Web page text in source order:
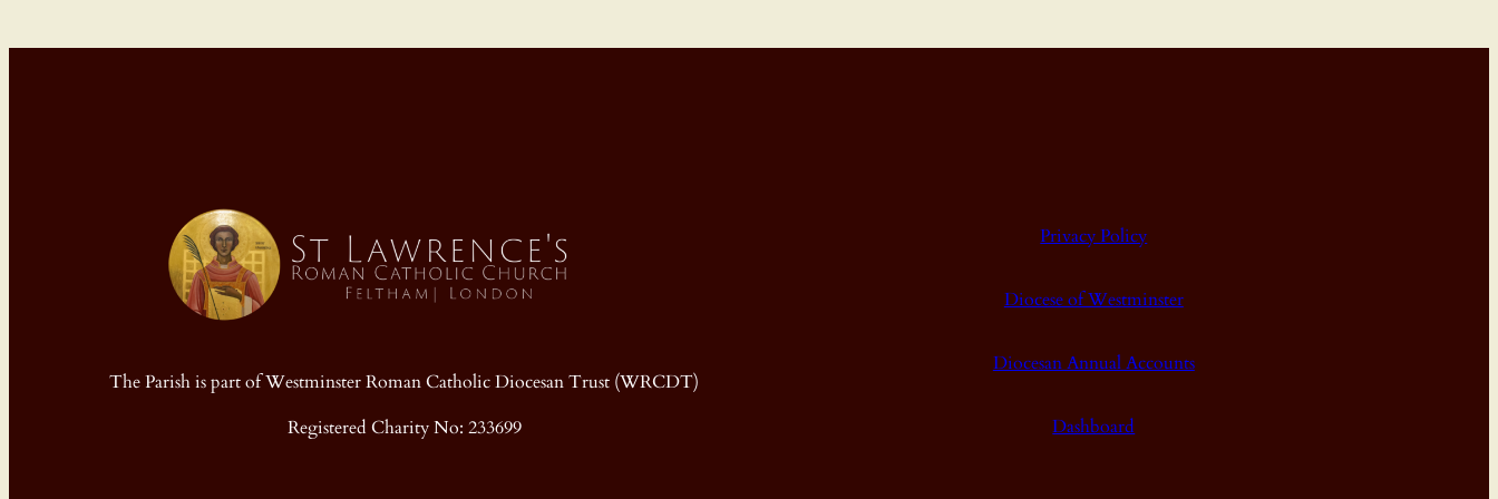
The Parish is part of Westminster Roman Catholic Diocesan Trust (WRCDT)
Registered Charity No: 233699
Privacy Policy
Diocese of Westminster
Diocesan Annual Accounts
Dashboard